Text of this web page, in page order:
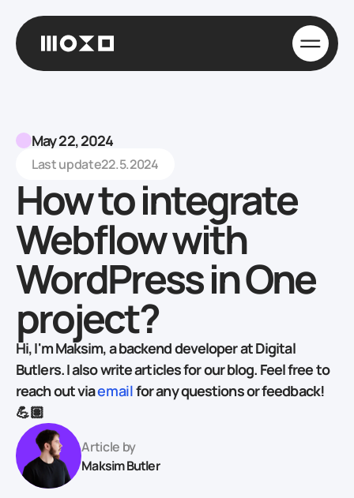
May 22, 2024
Last update22.5.2024
How to integrate
Webflow with
WordPress in One
project?
Hi, I'm Maksim, a backend developer at Digital
Butlers. I also write articles for our blog. Feel free to
reach out viaemailfor any questions or feedback!
💪🏽
Article by
Maksim Butler